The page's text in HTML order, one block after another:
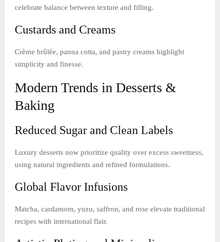
celebrate balance between texture and filling.
Custards and Creams
Crème brûlée, panna cotta, and pastry creams highlight
simplicity and finesse.
Modern Trends in Desserts &
Baking
Reduced Sugar and Clean Labels
Luxury desserts now prioritize quality over excess sweetness,
using natural ingredients and refined formulations.
Global Flavor Infusions
Matcha, cardamom, yuzu, saffron, and rose elevate traditional
recipes with international flair.